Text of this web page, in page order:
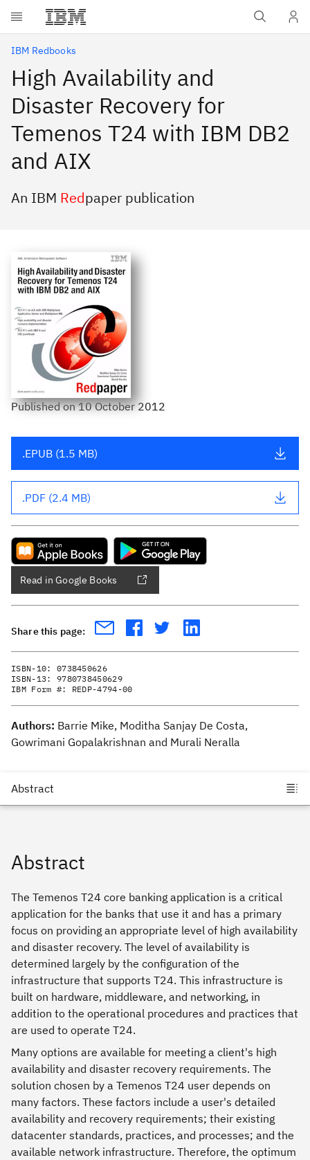
Skip to main content
IBM Redbooks
High Availability and
Disaster Recovery for
Temenos T24 with IBM DB2
and AIX
An IBM Redpaper publication
Publishedon10 October 2012
.EPUB (1.5 MB)
.PDF (2.4 MB)
Read in Google Books
Share this page:
ISBN-10: 0738450626
ISBN-13: 9780738450629
IBM Form #: REDP-4794-00
Authors: Barrie Mike, Moditha Sanjay De Costa,
Gowrimani Gopalakrishnan and Murali Neralla
Abstract
The Temenos T24 core banking application is a critical
application for the banks that use it and has a primary
focus on providing an appropriate level of high availability
and disaster recovery. The level of availability is
determined largely by the configuration of the
infrastructure that supports T24. This infrastructure is
built on hardware, middleware, and networking, in
addition to the operational procedures and practices that
are used to operate T24.
Many options are available for meeting a client's high
availability and disaster recovery requirements. The
solution chosen by a Temenos T24 user depends on
many factors. These factors include a user's detailed
availability and recovery requirements; their existing
datacenter standards, practices, and processes; and the
available network infrastructure. Therefore, the optimum